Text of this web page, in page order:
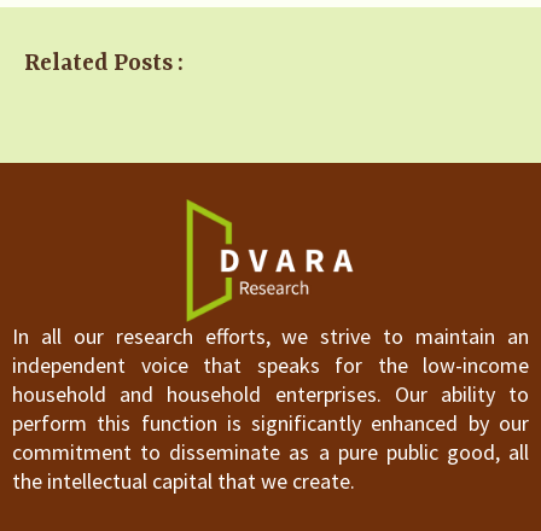
Related Posts :
In all our research efforts, we strive to maintain an
independent voice that speaks for the low-income
household and household enterprises. Our ability to
perform this function is significantly enhanced by our
commitment to disseminate as a pure public good, all
the intellectual capital that we create.